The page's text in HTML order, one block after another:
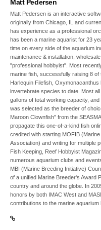
Matt Pedersen
Matt Pedersen is an interactive
originally from Chicago, IL and
has experience as a professional
has been a marine aquarist for 23
time on every side of the aquarium
maintenance & installation,
"professional hobbyist". Most
marine fish, successfully raising 8
Harlequin Filefish,
invertebrate species to date. Most
gallons of total working capacity,
was selected as the breeder of
Maroon Clownfish" from the
propagate this one-of-a-kind fish
credited with starting MOFIB
Association) and writing for multiple
Fish Keeping, Reef Hobbyist
numerous aquarium clubs and
MBI (Marine Breeding Initiative)
of a unified Marine Breeder's Award
country and around the globe. In
honors by both IMAC West and
contributions to the marine